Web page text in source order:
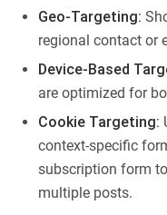
Geo-Targeting:
regional contact or
Device-Based
are optimized for
Cookie Targeting:
context-specific
subscription form
multiple posts.